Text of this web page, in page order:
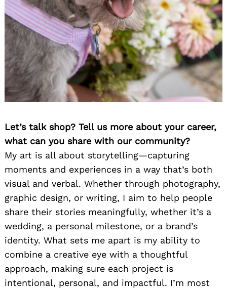
Let’s talk shop? Tell us more about your career,
what can you share with our community?
My art is all about storytelling—capturing
moments and experiences in a way that’s both
visual and verbal. Whether through photography,
graphic design, or writing, I aim to help people
share their stories meaningfully, whether it’s a
wedding, a personal milestone, or a brand’s
identity. What sets me apart is my ability to
combine a creative eye with a thoughtful
approach, making sure each project is
intentional, personal, and impactful. I’m most